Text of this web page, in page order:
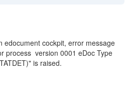
edocument cockpit, error message
process version 0001 eDoc Type
is raised.